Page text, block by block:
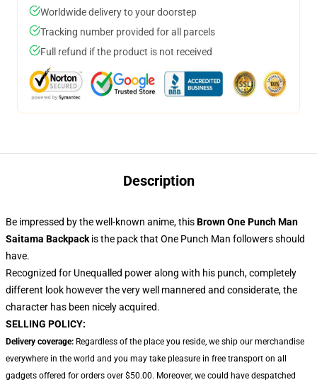
Worldwide delivery to your doorstep
Tracking number provided for all parcels
Full refund if the product is not received
Description
Be impressed by the well-known anime, thisBrown One Punch Man
Saitama Backpack is the pack that One Punch Man followers should
have.
Recognized for Unequalled power along with his punch, completely
different look however the very well mannered and considerate, the
character has been nicely acquired.
SELLING POLICY:
Delivery coverage: Regardless of the place you reside, we ship our merchandise
everywhere in the world and you may take pleasure in free transport on all
gadgets offered for orders over $50.00. Moreover, we could have despatched